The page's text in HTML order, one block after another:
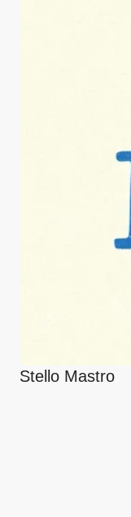
Stello Mastro